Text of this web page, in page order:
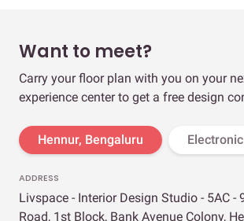
Want to meet?
Carry your floor plan with you on your
experience center to get a free design
Hennur, Bengaluru
ADDRESS
Livspace - Interior Design Studio - 5AC -
Road, 1st Block, Bank Avenue Colony,